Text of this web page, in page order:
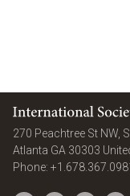
International Society
270 Peachtree St NW,
Atlanta GA 30303
Phone: